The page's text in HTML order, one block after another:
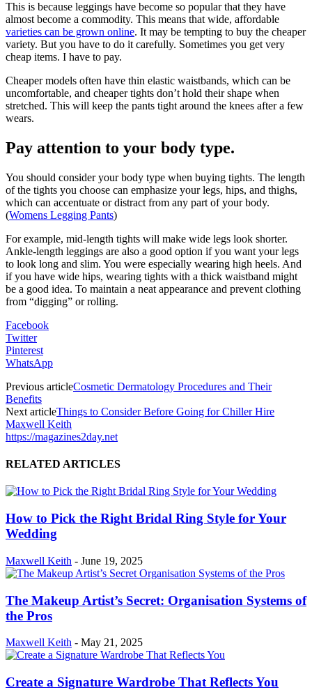
This is because leggings have become so popular that they have
almost become a commodity. This means that wide, affordable
varieties can be grown online. It may be tempting to buy the cheaper
variety. But you have to do it carefully. Sometimes you get very
cheap items. I have to pay.
Cheaper models often have thin elastic waistbands, which can be
uncomfortable, and cheaper tights don’t hold their shape when
stretched. This will keep the pants tight around the knees after a few
wears.
Pay attention to your body type.
You should consider your body type when buying tights. The length
of the tights you choose can emphasize your legs, hips, and thighs,
which can accentuate or distract from any part of your body.
(Womens Legging Pants)
For example, mid-length tights will make wide legs look shorter.
Ankle-length leggings are also a good option if you want your legs
to look long and slim. You were especially wearing high heels. And
if you have wide hips, wearing tights with a thick waistband might
be a good idea. To maintain a neat appearance and prevent clothing
from “digging” or rolling.
Facebook
Twitter
Pinterest
WhatsApp
Previous articleCosmetic Dermatology Procedures and Their
Benefits
Next articleThings to Consider Before Going for Chiller Hire
Maxwell Keith
https://magazines2day.net
RELATED ARTICLES
How to Pick the Right Bridal Ring Style for Your
Wedding
Maxwell Keith - June 19, 2025
The Makeup Artist’s Secret: Organisation Systems of
the Pros
Maxwell Keith - May 21, 2025
Create a Signature Wardrobe That Reflects You